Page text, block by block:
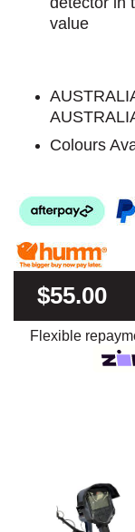
value
Colours
$55.00
Flexible